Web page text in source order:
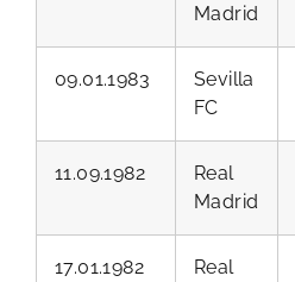
Madrid
09.01.1983
Sevilla
FC
11.09.1982
Real
Madrid
17.01.1982
Real